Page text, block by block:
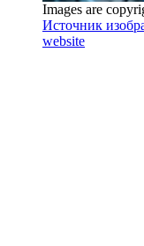
Images are
Источник
website